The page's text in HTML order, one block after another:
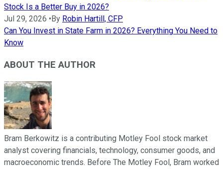
Stock Is a Better Buy in 2026?
Jul 29, 2026 •By Robin Hartill, CFP
Can You Invest in State Farm in 2026? Everything You Need to
Know
ABOUT THE AUTHOR
Bram Berkowitz is a contributing Motley Fool stock market
analyst covering financials, technology, consumer goods, and
macroeconomic trends. Before The Motley Fool, Bram worked